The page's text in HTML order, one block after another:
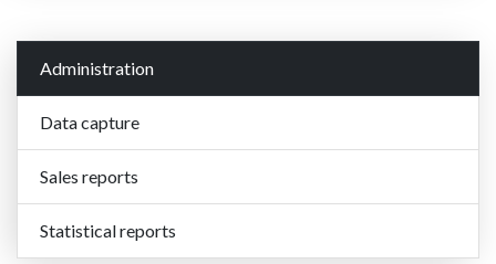
Administration
Data capture
Sales reports
Statistical reports